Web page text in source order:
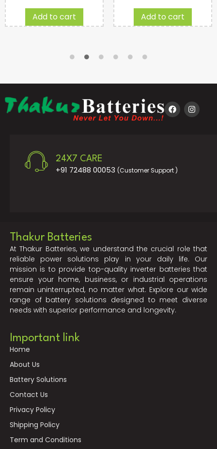
Add to cart Add to cart
24X7 CARE
+91 72488 00053 (Customer Support )
Thakur Batteries
At Thakur Batteries, we understand the crucial role that
reliable power solutions play in your daily life. Our
mission is to provide top-quality inverter batteries that
ensure your home, business, or industrial operations
remain uninterrupted, no matter what. Explore our wide
range of battery solutions designed to meet diverse
needs with superior performance and longevity.
Important link
Home
About Us
Battery Solutions
Contact Us
Privacy Policy
Shipping Policy
Term and Conditions